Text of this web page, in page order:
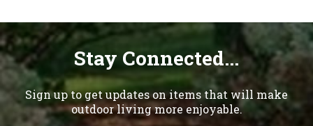
Stay Connected...
Sign up to get updates on items that will make
outdoor living more enjoyable.